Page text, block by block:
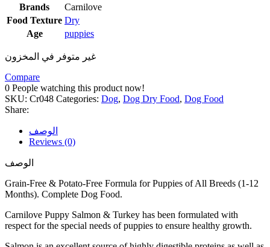
Brands
Carnilove
Food Texture Dry
Age
puppies
غير متوفر في المخزون
Compare
0 People watching this product now!
SKU: Cr048 Categories: Dog, Dog Dry Food, Dog Food
Share:
الوصف
Reviews (0)
الوصف
Grain-Free & Potato-Free Formula for Puppies of All Breeds (1-12
Months). Complete Dog Food.
Carnilove Puppy Salmon & Turkey has been formulated with
respect for the special needs of puppies to ensure healthy growth.